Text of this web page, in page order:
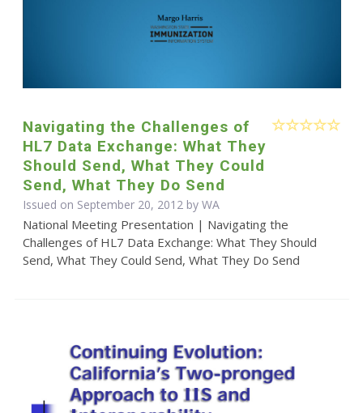
Navigating the Challenges of
HL7 Data Exchange: What They
Should Send, What They Could
Send, What They Do Send
Issued on September 20, 2012 by WA
National Meeting Presentation | Navigating the
Challenges of HL7 Data Exchange: What They Should
Send, What They Could Send, What They Do Send